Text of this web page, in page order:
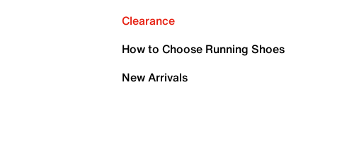
Clearance
How to Choose Running Shoes
New Arrivals